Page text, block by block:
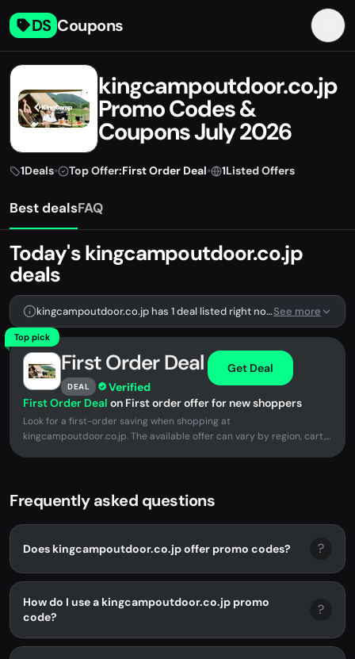
DS Coupons
kingcampoutdoor.co.jp
Promo Codes &
Coupons July 2026
1Deals• Top Offer:First Order Deal• 1Listed Offers
Best dealsFAQ
Today's kingcampoutdoor.co.jp
deals
kingcampoutdoor.co.jp has 1 deal listed right now.See more
Top pick
First Order Deal
DEAL Verified
Get Deal
First Order Deal on First order offer for new shoppers
Look for a first-order saving when shopping at
kingcampoutdoor.co.jp. The available offer can vary by region, cart,...
Frequently asked questions
Does kingcampoutdoor.co.jp offer promo codes? ?
How do I use a kingcampoutdoor.co.jp promo
code?
?